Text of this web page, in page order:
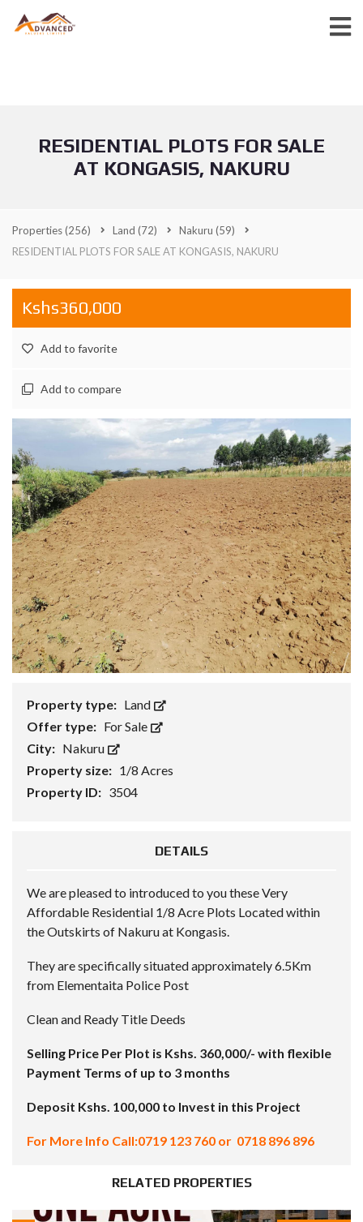
RESIDENTIAL PLOTS FOR SALE
AT KONGASIS, NAKURU
Properties(256) Land (72) Nakuru (59)
RESIDENTIAL PLOTS FOR SALE AT KONGASIS, NAKURU
Kshs360,000
Add to favorite
Add to compare
Property type: Land
Offer type: For Sale
City: Nakuru
Property size: 1/8 Acres
Property ID: 3504
DETAILS
We are pleased to introduced to you these Very
Affordable Residential 1/8 Acre Plots Located within
the Outskirts of Nakuru at Kongasis.
They are specifically situated approximately 6.5Km
from Elementaita Police Post
Clean and Ready Title Deeds
Selling Price Per Plot is Kshs. 360,000/- with flexible
Payment Terms of up to 3 months
Deposit Kshs. 100,000 to Invest in this Project
For More Info Call:0719 123 760 or 0718 896 896
RELATED PROPERTIES